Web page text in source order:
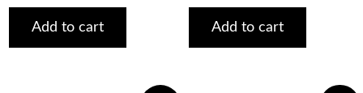
was:
$75.00.
is:
$29.00.
Add to cart
was:
$75.00.
is:
$29.00.
Add to cart